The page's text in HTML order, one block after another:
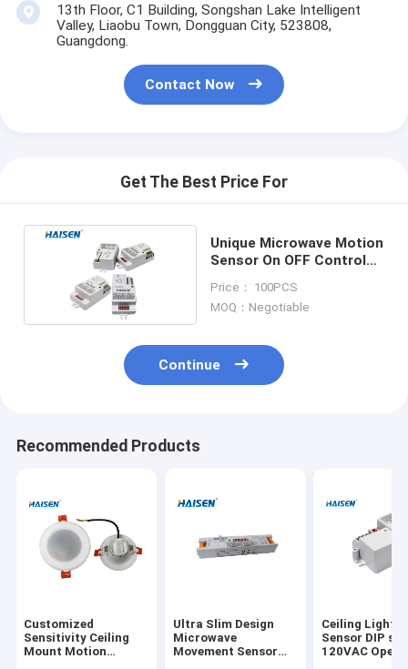
13th Floor, C1 Building, Songshan Lake Intelligent
Valley, Liaobu Town, Dongguan City, 523808,
Guangdong.
Contact Now
Get The Best Price For
Unique Microwave Motion
Sensor On OFF Control
Sensor
Price： 100PCS
MOQ：Negotiable
Continue
Recommended Products
Customized
Sensitivity Ceiling
Mount Motion
Ultra Slim Design
Microwave
Movement Sensor
Ceiling Light
Sensor DIP
120VAC